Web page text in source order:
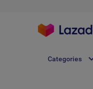
Categories